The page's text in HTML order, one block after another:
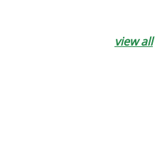
view all